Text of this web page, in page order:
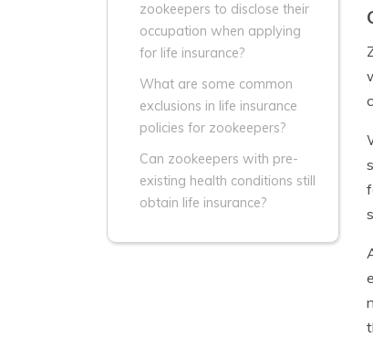
zookeepers to disclose their
occupation when applying
for life insurance?
What are some common
exclusions in life insurance
policies for zookeepers?
Can zookeepers with pre-
existing health conditions still
obtain life insurance?